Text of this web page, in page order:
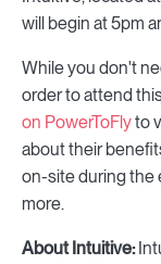
will begin at 5pm
While you don't
order to attend
on PowerToFlyto
about their
on-site during the
more.
About Intuitive: